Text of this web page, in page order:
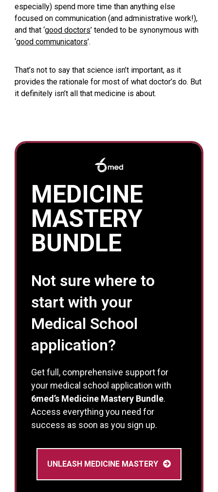
especially) spend more time than anything else
focused on communication (and administrative work!),
and that ‘good doctors’ tended to be synonymous with
‘good communicators’.
That’s not to say that science isn’t important, as it
provides the rationale for most of what doctor’s do. But
it definitely isn’t all that medicine is about.
MEDICINE
MASTERY
BUNDLE
Not sure where to
start with your
Medical School
application?
Get full, comprehensive support for
your medical school application with
6med’s Medicine Mastery Bundle.
Access everything you need for
success as soon as you sign up.
UNLEASH MEDICINE MASTERY